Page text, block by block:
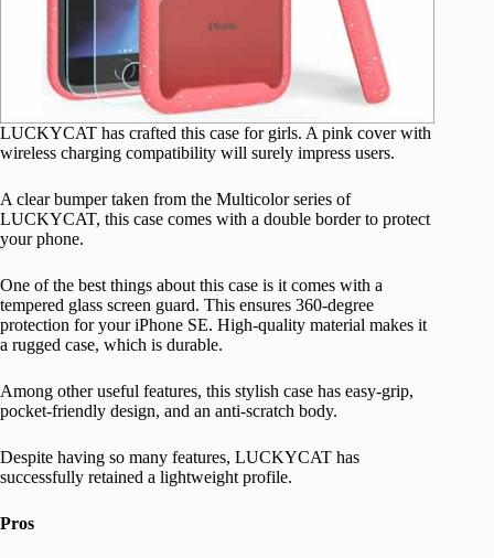
LUCKYCAT has crafted this case for girls. A pink cover with
wireless charging compatibility will surely impress users.
A clear bumper taken from the Multicolor series of
LUCKYCAT, this case comes with a double border to protect
your phone.
One of the best things about this case is it comes with a
tempered glass screen guard. This ensures 360-degree
protection for your iPhone SE. High-quality material makes it
a rugged case, which is durable.
Among other useful features, this stylish case has easy-grip,
pocket-friendly design, and an anti-scratch body.
Despite having so many features, LUCKYCAT has
successfully retained a lightweight profile.
Pros